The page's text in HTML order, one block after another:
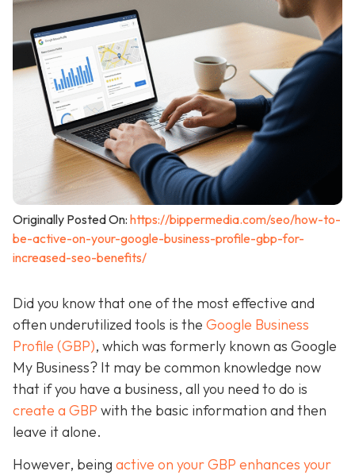
Originally Posted On: https://bippermedia.com/seo/how-to-
be-active-on-your-google-business-profile-gbp-for-
increased-seo-benefits/
Did you know that one of the most effective and
often underutilized tools is the Google Business
Profile (GBP), which was formerly known as Google
My Business? It may be common knowledge now
that if you have a business, all you need to do is
create a GBP with the basic information and then
leave it alone.
However, being active on your GBP enhances your